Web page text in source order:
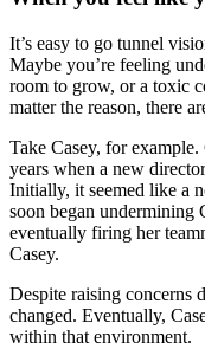
It’s easy to go tunnel
Maybe you’re feeling
room to grow, or a toxic
matter the reason, there
Take Casey, for
years when a new
Initially, it seemed like a
soon began undermining
eventually firing her
Casey.
Despite raising concerns
changed. Eventually,
within that environment.